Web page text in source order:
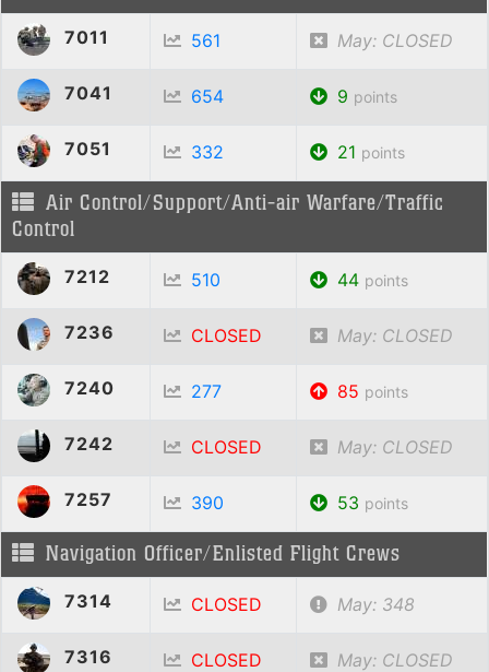
7011 561 May: CLOSED
7041 654 9 points
7051 332 21 points
Air Control/Support/Anti-air Warfare/Traffic
Control
7212 510 44 points
7236 CLOSED May: CLOSED
7240 277 85 points
7242 CLOSED May: CLOSED
7257 390 53 points
Navigation Officer/Enlisted Flight Crews
7314 CLOSED May: 348
7316 CLOSED May: CLOSED